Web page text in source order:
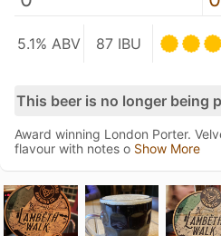
5.1% ABV 87 IBU
This beer is no longer being
Award winning London Porter.
flavour with notes o Show More